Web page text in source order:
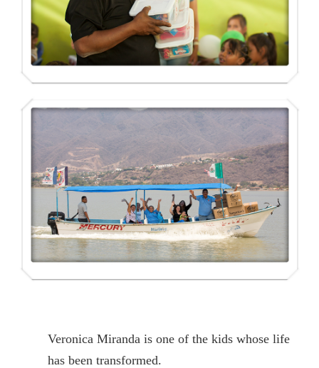
Veronica Miranda is one of the kids whose life
has been transformed.